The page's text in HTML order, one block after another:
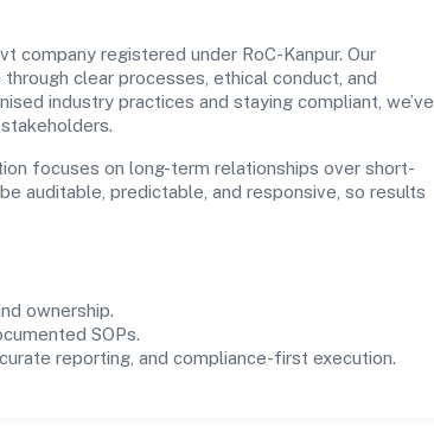
company registered under RoC-Kanpur. Our
clear processes, ethical conduct, and
industry practices and staying compliant, we’ve
focuses on long-term relationships over short-
auditable, predictable, and responsive, so results
ownership.
SOPs.
reporting, and compliance-first execution.